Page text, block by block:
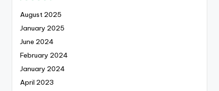
August 2025
January 2025
June 2024
February 2024
January 2024
April 2023